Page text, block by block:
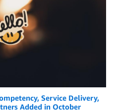
Service Delivery,
Added in October